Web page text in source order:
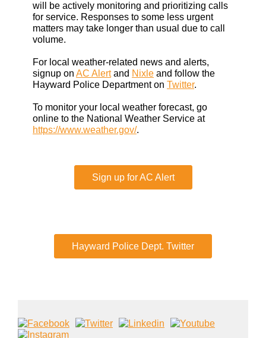
will be actively monitoring and prioritizing calls
for service. Responses to some less urgent
matters may take longer than usual due to call
volume.
For local weather-related news and alerts,
signup on AC Alertand Nixle and follow the
Hayward Police Department on Twitter.
To monitor your local weather forecast, go
online to the National Weather Service at
https://www.weather.gov/.
Sign up for AC Alert
Hayward Police Dept. Twitter